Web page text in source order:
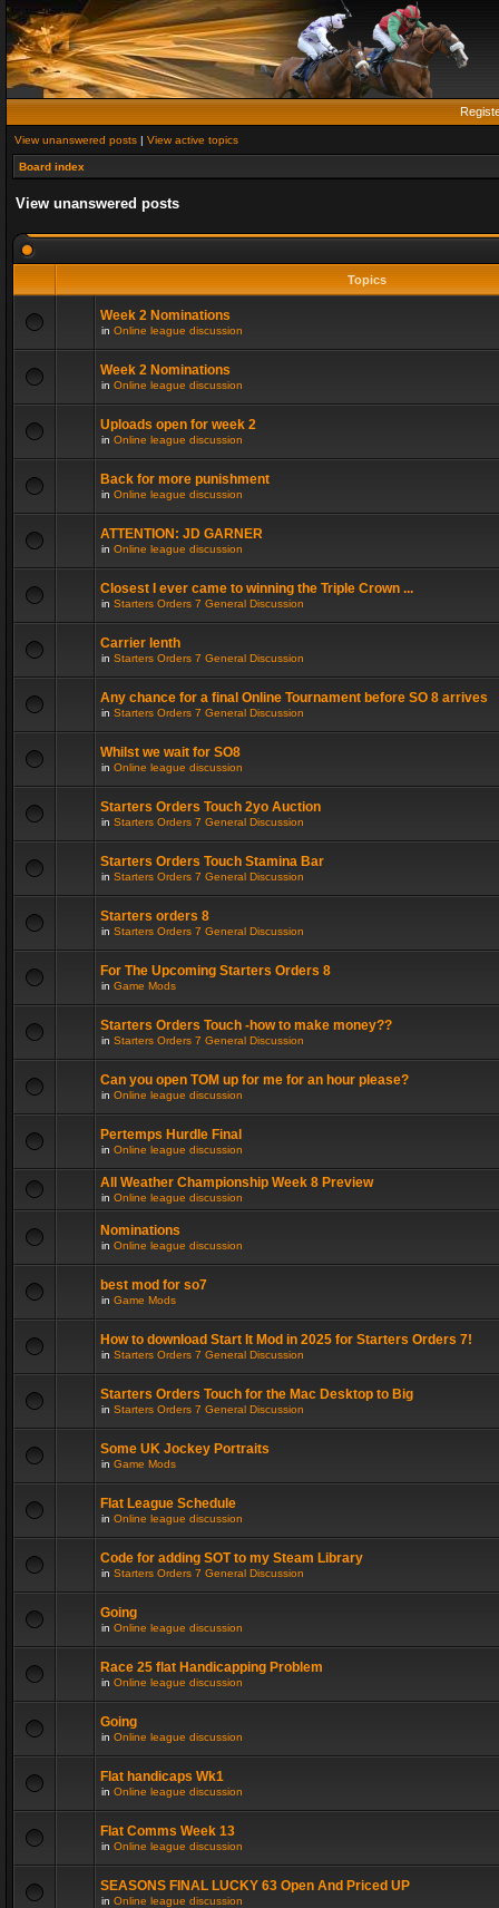
View unanswered posts | View active topics
Board index
View unanswered posts
Topics
Week 2 Nominations
in Online league discussion
Week 2 Nominations
in Online league discussion
Uploads open for week 2
in Online league discussion
Back for more punishment
in Online league discussion
ATTENTION: JD GARNER
in Online league discussion
Closest I ever came to winning the Triple Crown ...
in Starters Orders 7 General Discussion
Carrier lenth
in Starters Orders 7 General Discussion
Any chance for a final Online Tournament before SO 8 arrives
in Starters Orders 7 General Discussion
Whilst we wait for SO8
in Online league discussion
Starters Orders Touch 2yo Auction
in Starters Orders 7 General Discussion
Starters Orders Touch Stamina Bar
in Starters Orders 7 General Discussion
Starters orders 8
in Starters Orders 7 General Discussion
For The Upcoming Starters Orders 8
in Game Mods
Starters Orders Touch -how to make money??
in Starters Orders 7 General Discussion
Can you open TOM up for me for an hour please?
in Online league discussion
Pertemps Hurdle Final
in Online league discussion
All Weather Championship Week 8 Preview
in Online league discussion
Nominations
in Online league discussion
best mod for so7
in Game Mods
How to download Start It Mod in 2025 for Starters Orders 7!
in Starters Orders 7 General Discussion
Starters Orders Touch for the Mac Desktop to Big
in Starters Orders 7 General Discussion
Some UK Jockey Portraits
in Game Mods
Flat League Schedule
in Online league discussion
Code for adding SOT to my Steam Library
in Starters Orders 7 General Discussion
Going
in Online league discussion
Race 25 flat Handicapping Problem
in Online league discussion
Going
in Online league discussion
Flat handicaps Wk1
in Online league discussion
Flat Comms Week 13
in Online league discussion
SEASONS FINAL LUCKY 63 Open And Priced UP
in Online league discussion